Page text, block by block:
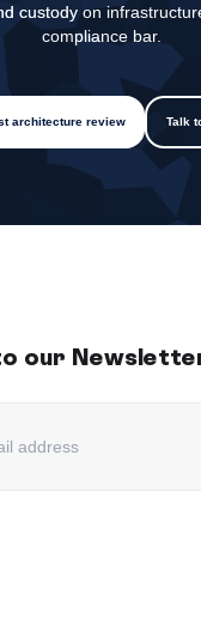
custody on
compliance bar.
architecture review Talk
our